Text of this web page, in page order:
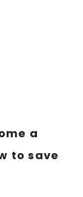
a
to save